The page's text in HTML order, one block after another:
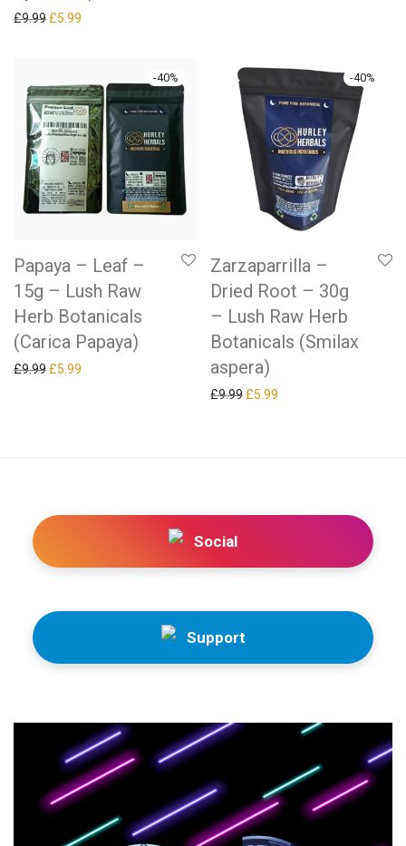
£9.99 Original price was: £9.99.
£5.99
-40%
Papaya – Leaf –
15g – Lush Raw
Herb Botanicals
(Carica Papaya)
£9.99 Original price was: £9.99.
£5.99
-40%
Zarzaparrilla –
Dried Root – 30g
– Lush Raw Herb
Botanicals (Smilax
aspera)
£9.99 Original price was: £9.99.
£5.99
Social
Support